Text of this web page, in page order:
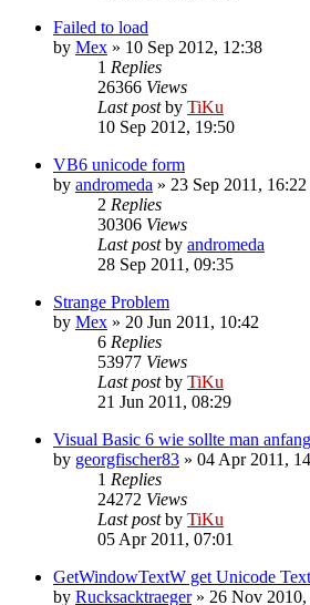
Failed to load
by Mex » 10 Sep 2012, 12:38
1 Replies
26366 Views
Last postby TiKu
10 Sep 2012, 19:50
VB6 unicode form
by andromeda » 23 Sep 2011, 16:22
2 Replies
30306 Views
Last postby andromeda
28 Sep 2011, 09:35
Strange Problem
by Mex » 20 Jun 2011, 10:42
6 Replies
53977 Views
Last postby TiKu
21 Jun 2011, 08:29
Visual Basic 6 wie sollte man
by georgfischer83 » 04 Apr 2011,
1 Replies
24272 Views
Last postby TiKu
05 Apr 2011, 07:01
GetWindowTextW get Unicode
by Rucksacktraeger» 26 Nov 2010,